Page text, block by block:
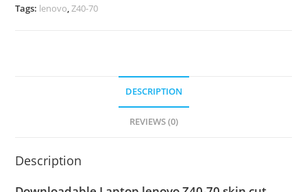
Tags: lenovo,Z40-70
DESCRIPTION
REVIEWS (0)
Description